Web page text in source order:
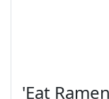
'Eat